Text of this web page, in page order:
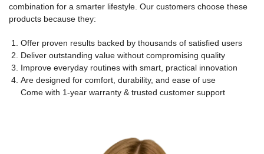
combination for a smarter lifestyle. Our customers choose these
products because they:
Offer proven results backed by thousands of satisfied users
Deliver outstanding value without compromising quality
Improve everyday routines with smart, practical innovation
Are designed for comfort, durability, and ease of use
Come with 1-year warranty & trusted customer support